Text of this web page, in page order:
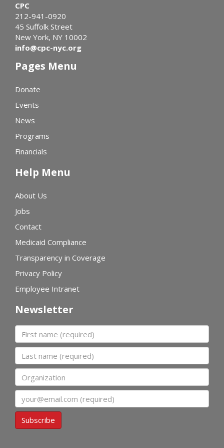
CPC
212-941-0920
45 Suffolk Street
New York, NY 10002
info@cpc-nyc.org
Pages Menu
Donate
Events
News
Programs
Financials
Help Menu
About Us
Jobs
Contact
Medicaid Compliance
Transparency in Coverage
Privacy Policy
Employee Intranet
Newsletter
First name
Last name
Organization
Subscribe